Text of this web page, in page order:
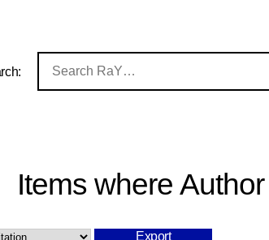
Items where